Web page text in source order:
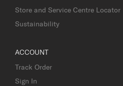
Store and Service Centre Locator
Sustainability
ACCOUNT
Track Order
Sign In